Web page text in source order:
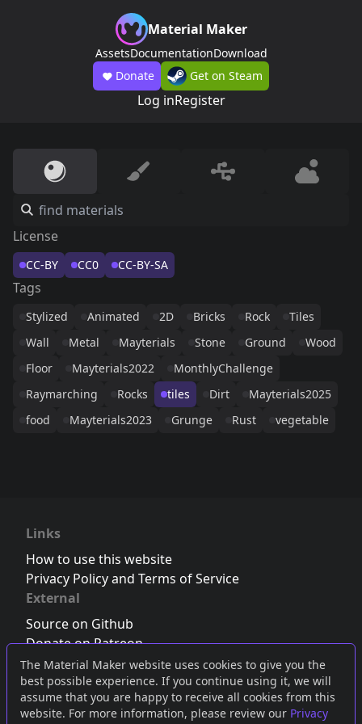
The Material Maker website uses cookies to give you the
best possible experience. If you continue using it, we will
assume that you are happy to receive all cookies from this
website. For more information, please review our Privacy
Material Maker
AssetsDocumentationDownload
Donate
Get on Steam
Log inRegister
License
CC-BY CC0 CC-BY-SA
Tags
Stylized Animated 2D Bricks Rock
Tiles
Wall
Metal Mayterials Stone Ground
Wood
Floor
Mayterials2022
MonthlyChallenge
Raymarching
Rocks tiles Dirt
Mayterials2025
food
Mayterials2023 Grunge Rust vegetable
Links
How to use this website
Privacy Policy and Terms of Service
External
Source on Github
Donate on Patreon
Follow us on Twitter,Bluesky orMastodon
Join the Discord server